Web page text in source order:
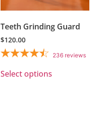
Teeth Grinding Guard
$120.00
236 reviews
Select options